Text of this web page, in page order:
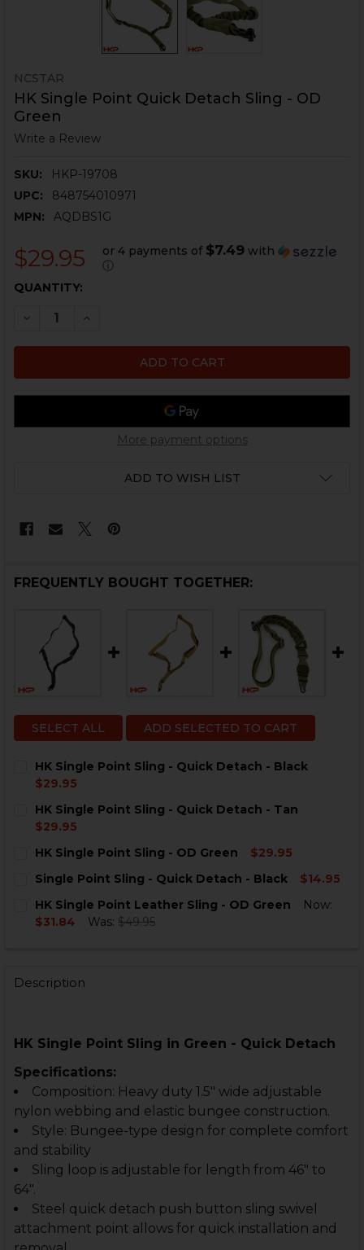
NCSTAR
HK Single Point Quick Detach Sling - OD
Green
Write a Review
SKU:
HKP-19708
UPC:
848754010971
MPN:
AQDBS1G
$29.95 or 4 payments of $7.49with
ⓘ
CURRENT
QUANTITY:
DECREASE QUANTITY OF HK SINGLE POINT QUICK
INCREASE QUANTITY OF HK SINGLE POINT
More payment options
ADD TO WISH LIST
FREQUENTLY BOUGHT TOGETHER:
SELECT ALL ADD SELECTED TO CART
HK Single Point Sling - Quick Detach - Black
$29.95
STOCK:
DECREASE QUANTITY OF HK SINGLE POINT SLING -
HK Single Point Sling - Quick Detach - Tan
$29.95
STOCK:
HK Single Point Sling - OD Green
$29.95
STOCK:
Single Point Sling - Quick Detach - Black
$14.95
STOCK:
DECREASE QUANTITY OF SINGLE POINT SLING -
INCREASE QUANTITY OF SINGLE POINT
HK Single Point Leather Sling - OD Green
Now:
$31.84
Was: $49.95
Description
HK Single Point Sling in Green - Quick Detach
Specifications:
Composition: Heavy duty 1.5" wide adjustable
nylon webbing and elastic bungee construction.
Style: Bungee-type design for complete comfort
and stability
Sling loop is adjustable for length from 46" to
64".
Steel quick detach push button sling swivel
attachment point allows for quick installation and